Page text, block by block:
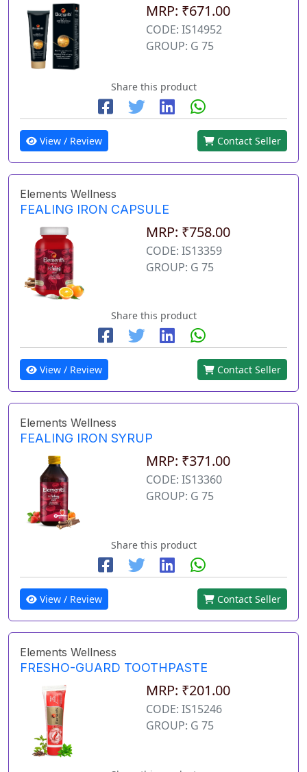
MRP: ₹671.00
CODE: IS14952
GROUP: G 75
Share this product
View / Review Contact Seller
Elements Wellness
FEALING IRON CAPSULE
MRP: ₹758.00
CODE: IS13359
GROUP: G 75
Share this product
View / Review Contact Seller
Elements Wellness
FEALING IRON SYRUP
MRP: ₹371.00
CODE: IS13360
GROUP: G 75
Share this product
View / Review Contact Seller
Elements Wellness
FRESHO-GUARD TOOTHPASTE
MRP: ₹201.00
CODE: IS15246
GROUP: G 75